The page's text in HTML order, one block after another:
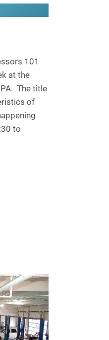
101
at the
The title
of
to